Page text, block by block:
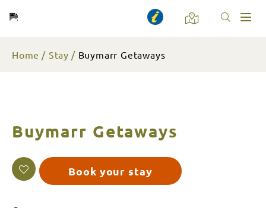
Home Stay Buymarr Getaways
Buymarr Getaways
Book your stay